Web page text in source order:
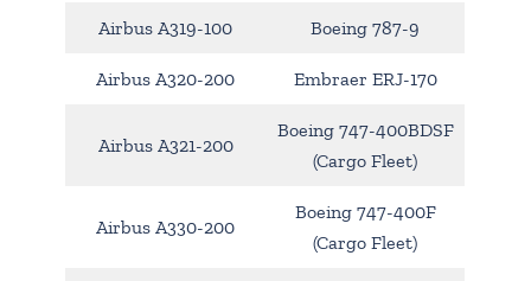
Airbus A319-100 Boeing 787-9
Airbus A320-200 Embraer ERJ-170
Airbus A321-200
Boeing 747-400BDSF
(Cargo Fleet)
Airbus A330-200
Boeing 747-400F
(Cargo Fleet)